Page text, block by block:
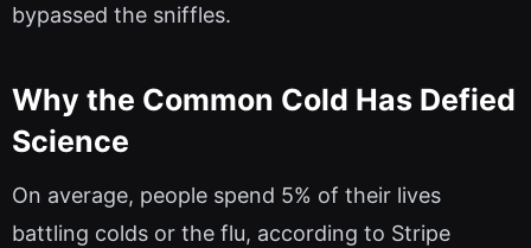
bypassed the sniffles.
Why the Common Cold Has Defied
Science
On average, people spend 5% of their lives
battling colds or the flu, according to Stripe